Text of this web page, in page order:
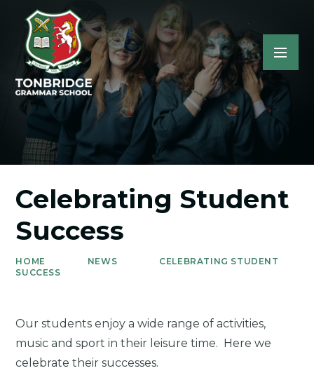
Celebrating Student
Success
HOME NEWS
CELEBRATING STUDENT
SUCCESS
Our students enjoy a wide range of activities,
music and sport in their leisure time. Here we
celebrate their successes.